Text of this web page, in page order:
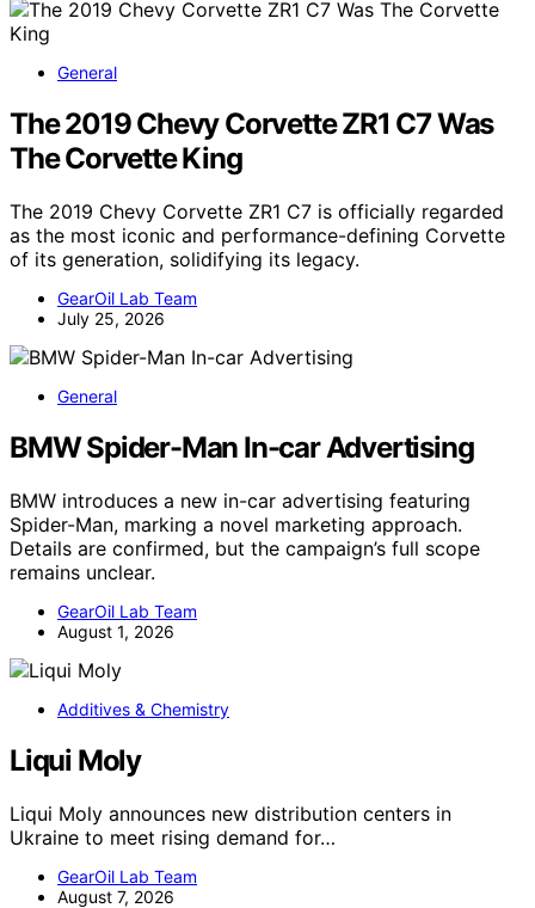
General
The 2019 Chevy Corvette ZR1 C7 Was
The Corvette King
The 2019 Chevy Corvette ZR1 C7 is officially regarded
as the most iconic and performance-defining Corvette
of its generation, solidifying its legacy.
GearOil Lab Team
July 25, 2026
General
BMW Spider-Man In-car Advertising
BMW introduces a new in-car advertising featuring
Spider-Man, marking a novel marketing approach.
Details are confirmed, but the campaign’s full scope
remains unclear.
GearOil Lab Team
August 1, 2026
Additives & Chemistry
Liqui Moly
Liqui Moly announces new distribution centers in
Ukraine to meet rising demand for…
GearOil Lab Team
August 7, 2026